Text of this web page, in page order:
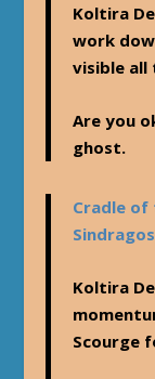
Koltira
work
visible all
Are you
ghost.
Cradle
Koltira
Scourge